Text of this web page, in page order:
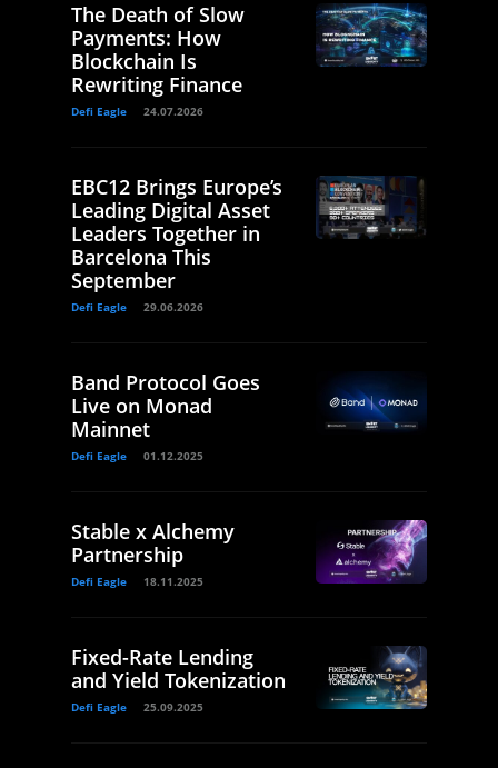
The Death of Slow
Payments: How
Blockchain Is
Rewriting Finance
Defi Eagle 24.07.2026
EBC12 Brings Europe’s
Leading Digital Asset
Leaders Together in
Barcelona This
September
Defi Eagle 29.06.2026
Band Protocol Goes
Live on Monad
Mainnet
Defi Eagle 01.12.2025
Stable x Alchemy
Partnership
Defi Eagle 18.11.2025
Fixed-Rate Lending
and Yield Tokenization
Defi Eagle 25.09.2025